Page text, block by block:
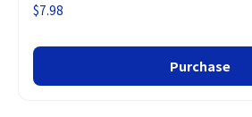
$7.98
Purchase